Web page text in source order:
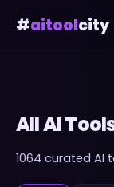
#aitoolcity
All AI
1064 curated AI